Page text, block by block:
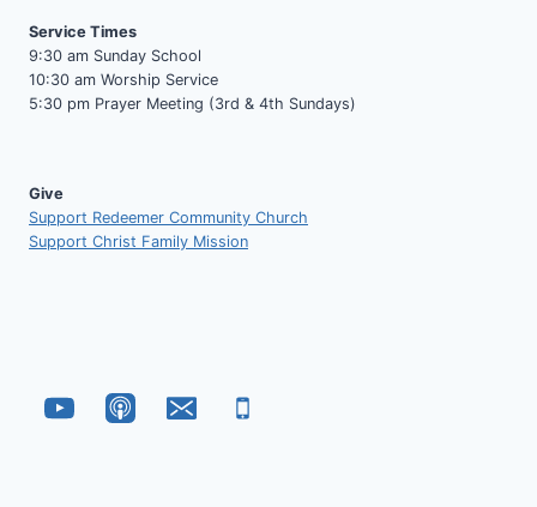
Service Times
9:30 am Sunday School
10:30 am Worship Service
5:30 pm Prayer Meeting (3rd & 4th Sundays)
Give
Support Redeemer Community Church
Support Christ Family Mission